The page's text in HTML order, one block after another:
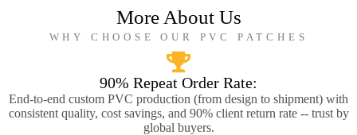
More About Us
WHY CHOOSE OUR PVC PATCHES
90% Repeat Order Rate:
End-to-end custom PVC production (from design to shipment) with
consistent quality, cost savings, and 90% client return rate -- trust by
global buyers.